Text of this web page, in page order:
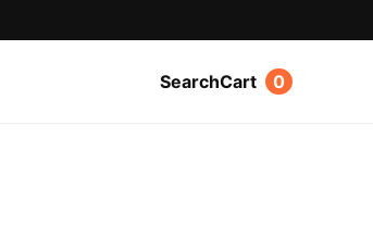
SearchCart 0